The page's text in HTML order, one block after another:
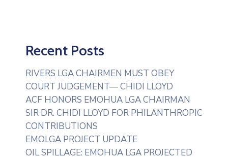
Recent Posts
RIVERS LGA CHAIRMEN MUST OBEY
COURT JUDGEMENT— CHIDI LLOYD
ACF HONORS EMOHUA LGA CHAIRMAN
SIR DR. CHIDI LLOYD FOR PHILANTHROPIC
CONTRIBUTIONS
EMOLGA PROJECT UPDATE
OIL SPILLAGE: EMOHUA LGA PROJECTED